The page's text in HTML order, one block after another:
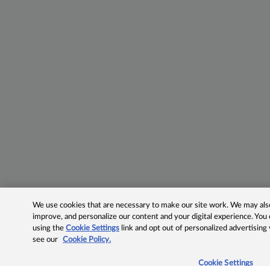
We use cookies that are necessary to make our site work. We may
improve, and personalize our content and your digital experience.
using theCookie Settings link and opt out of personalized advertising
see our
Cookie Policy.
Cookie Settings